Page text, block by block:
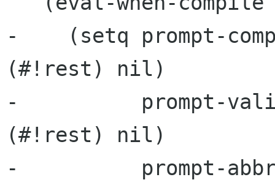
-    (setq prompt-
(#!rest) nil)
-          prompt-
(#!rest) nil)
-          prompt-